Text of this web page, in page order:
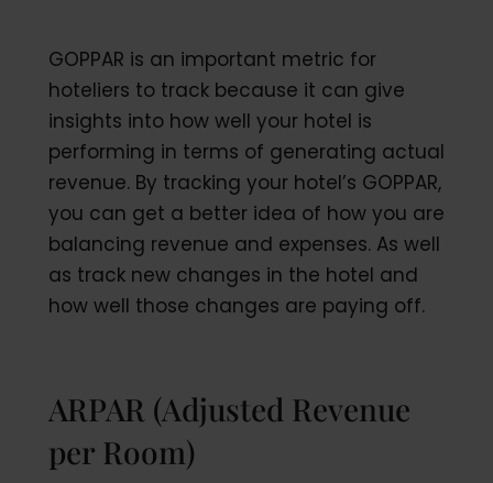
GOPPAR is an important metric for
hoteliers to track because it can give
insights into how well your hotel is
performing in terms of generating actual
revenue. By tracking your hotel’s GOPPAR,
you can get a better idea of how you are
balancing revenue and expenses. As well
as track new changes in the hotel and
how well those changes are paying off.
ARPAR (Adjusted Revenue
per Room)